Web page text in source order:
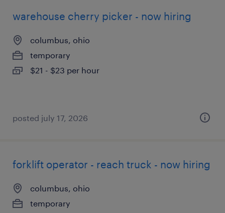
warehouse cherry picker - now hiring
columbus, ohio
temporary
$21 - $23 per hour
posted july 17, 2026
forklift operator - reach truck - now hiring
columbus, ohio
temporary